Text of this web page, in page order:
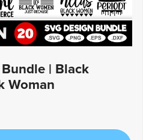
| Black
Woman